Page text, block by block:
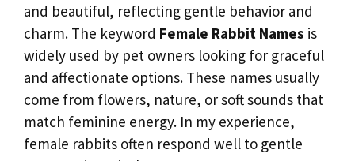
and beautiful, reflecting gentle behavior and
charm. The keyword Female Rabbit Names is
widely used by pet owners looking for graceful
and affectionate options. These names usually
come from flowers, nature, or soft sounds that
match feminine energy. In my experience,
female rabbits often respond well to gentle